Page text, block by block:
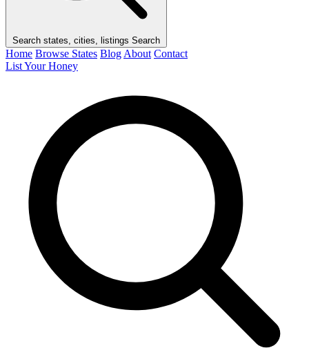
Search states, cities, listings Search
Home Browse States Blog About Contact
List Your Honey